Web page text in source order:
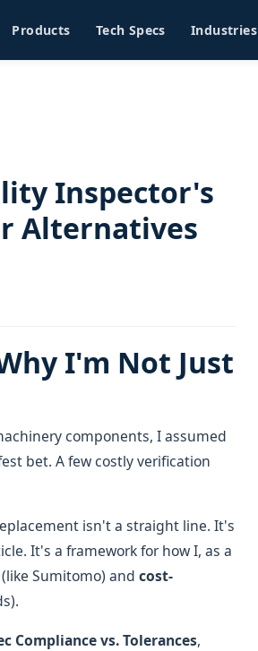
Products Tech Specs Industries
Inspector's
Alternatives
I'm Not Just
components, I assumed
bet. A few costly verification
isn't a straight line. It's
It's a framework for how I, as a
(like Sumitomo) and cost-
Compliance vs. Tolerances,